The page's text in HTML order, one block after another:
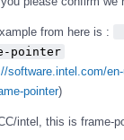
from here is :
pointer
software.intel.com/
pointer)
intel, this is frame-